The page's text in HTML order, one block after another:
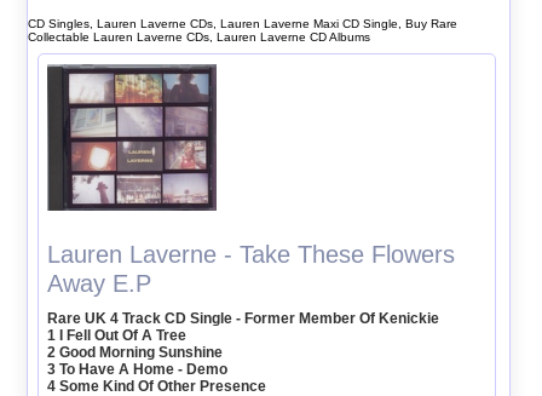
CD Singles, Lauren Laverne CDs, Lauren Laverne Maxi CD Single, Buy Rare
Collectable Lauren Laverne CDs, Lauren Laverne CD Albums
Lauren Laverne - Take These Flowers
Away E.P
Rare UK 4 Track CD Single - Former Member Of Kenickie
1 I Fell Out Of A Tree
2 Good Morning Sunshine
3 To Have A Home - Demo
4 Some Kind Of Other Presence